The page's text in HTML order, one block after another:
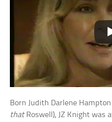
Born Judith Darlene
thatRoswell), JZ Knight was